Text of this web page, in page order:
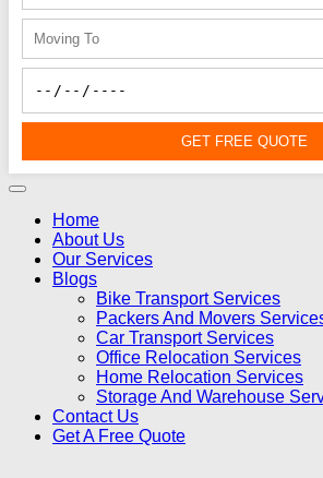
GET FREE QUOTE
Home
About Us
Our Services
Blogs
Bike Transport Services
Packers And Movers
Car Transport Services
Office Relocation Services
Home Relocation Services
Storage And Warehouse
Contact Us
Get A Free Quote